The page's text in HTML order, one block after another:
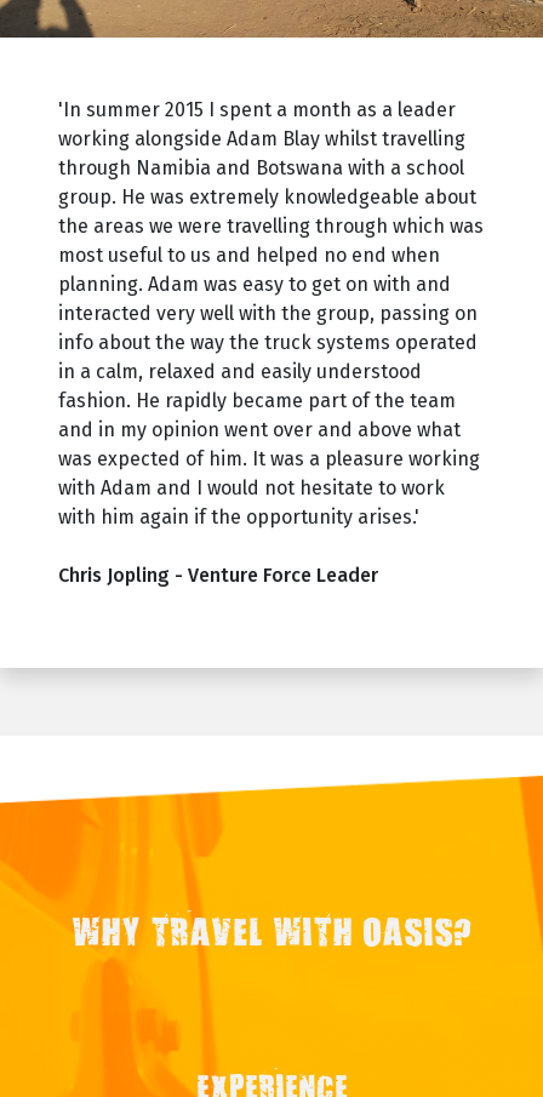
'In summer 2015 I spent a month as a leader
working alongside Adam Blay whilst travelling
through Namibia and Botswana with a school
group. He was extremely knowledgeable about
the areas we were travelling through which was
most useful to us and helped no end when
planning. Adam was easy to get on with and
interacted very well with the group, passing on
info about the way the truck systems operated
in a calm, relaxed and easily understood
fashion. He rapidly became part of the team
and in my opinion went over and above what
was expected of him. It was a pleasure working
with Adam and I would not hesitate to work
with him again if the opportunity arises.'
Chris Jopling - Venture Force Leader
WHY TRAVEL WITH OASIS?
EXPERIENCE